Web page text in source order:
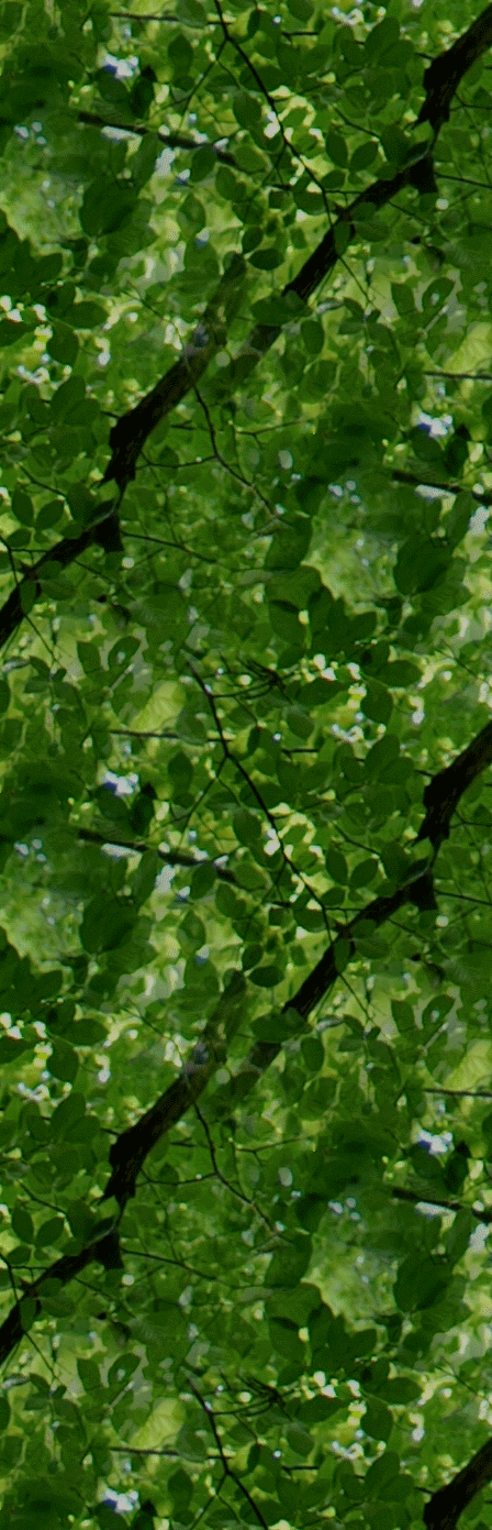
ruling of
Putting
would
us
Using
freed
would
South
Bloody
Viking,
But
precedent
the
of forced
paid if one
Supreme
individual
were
Oliver
justice who
opinion,
related to
popular in